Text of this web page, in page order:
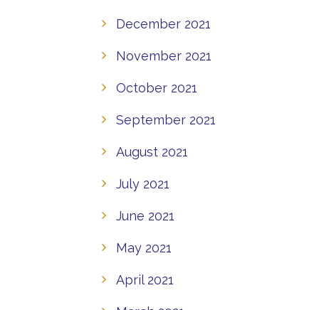
December 2021
November 2021
October 2021
September 2021
August 2021
July 2021
June 2021
May 2021
April 2021